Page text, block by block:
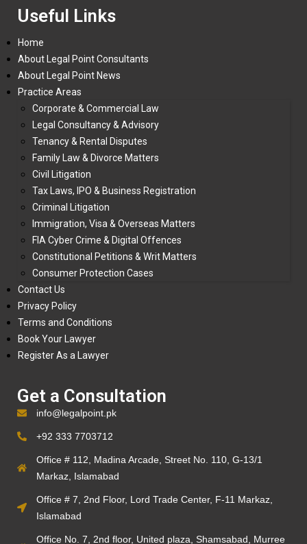
Useful Links
Home
About Legal Point Consultants
About Legal Point News
Practice Areas
Corporate & Commercial Law
Legal Consultancy & Advisory
Tenancy & Rental Disputes
Family Law & Divorce Matters
Civil Litigation
Tax Laws, IPO & Business Registration
Criminal Litigation
Immigration, Visa & Overseas Matters
FIA Cyber Crime & Digital Offences
Constitutional Petitions & Writ Matters
Consumer Protection Cases
Contact Us
Privacy Policy
Terms and Conditions
Book Your Lawyer
Register As a Lawyer
Get a Consultation
info@legalpoint.pk
+92 333 7703712
Office # 112, Madina Arcade, Street No. 110, G-13/1
Markaz, Islamabad
Office # 7, 2nd Floor, Lord Trade Center, F-11 Markaz,
Islamabad
Office No. 7, 2nd floor, United plaza, Shamsabad, Murree